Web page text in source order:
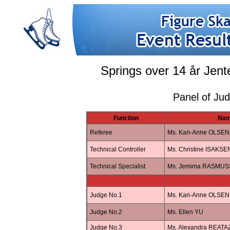
Springs over 14 år
Panel of
Function
Referee
Ms. Kari-Anne OLSEN
Technical Controller Ms. Christine
Technical Specialist Ms. Jemima
Judge No.1 Ms. Kari-Anne OLSEN
Judge No.2 Ms. Ellen YU
Judge No.3 Ms. Alexandra